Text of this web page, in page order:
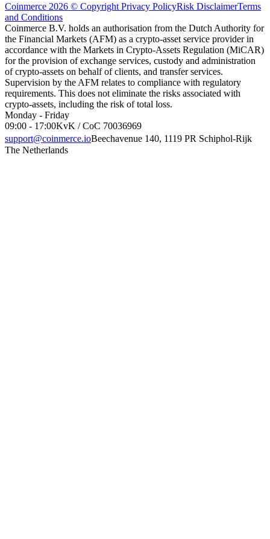
Coinmerce 2026 © Copyright Privacy PolicyRisk DisclaimerTerms
and Conditions
Coinmerce B.V. holds an authorisation from the Dutch Authority for
the Financial Markets (AFM) as a crypto-asset service provider in
accordance with the Markets in Crypto-Assets Regulation (MiCAR)
for the provision of exchange services, custody and administration
of crypto-assets on behalf of clients, and transfer services.
Supervision by the AFM relates to compliance with regulatory
requirements. This does not eliminate the risks associated with
crypto-assets, including the risk of total loss.
Monday - Friday
09:00 - 17:00KvK / CoC 70036969
support@coinmerce.ioBeechavenue 140, 1119 PR Schiphol-Rijk
The Netherlands